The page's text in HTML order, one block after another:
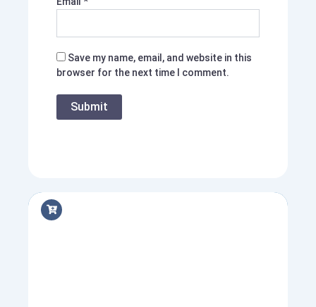
Save my name, email, and website in this
browser for the next time I comment.